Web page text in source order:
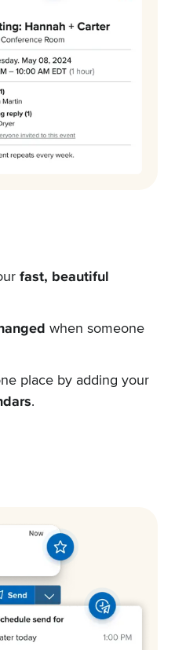
fast, beautiful
when someone
place by adding your
.